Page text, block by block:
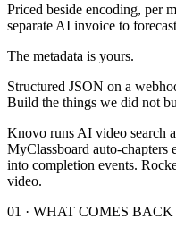
Priced beside encoding, per
separate AI invoice to
The metadata is yours.
Structured JSON on a
Build the things we did not
Knovo runs AI video search
MyClassboard auto-chapters
into completion events.
video.
01 · WHAT COMES BACK